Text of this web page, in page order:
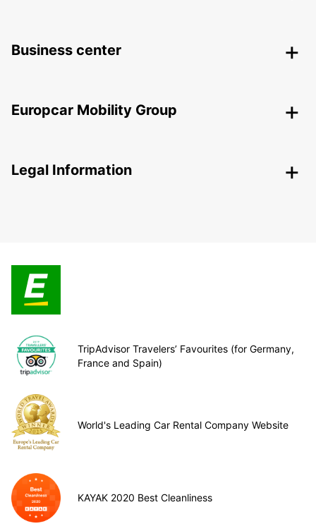
Business center
Europcar Mobility Group
Legal Information
TripAdvisor Travelers’ Favourites (for Germany,
France and Spain)
World's Leading Car Rental Company Website
KAYAK 2020 Best Cleanliness